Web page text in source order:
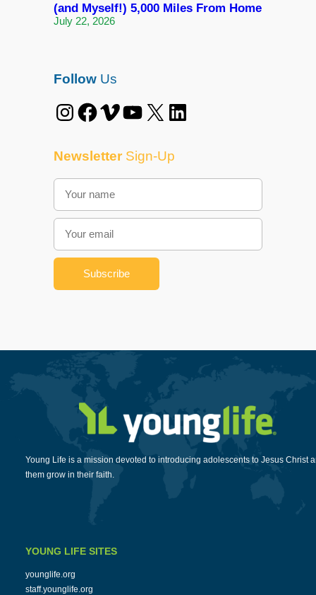
(and Myself!) 5,000 Miles From Home
July 22, 2026
FollowUs
Instagram Facebook Vimeo YouTube X LinkedIn
NewsletterSign-Up
Young Life is a mission devoted to introducing adolescents to Jesus Christ
them grow in their faith.
YOUNG LIFE SITES
younglife.org
staff.younglife.org